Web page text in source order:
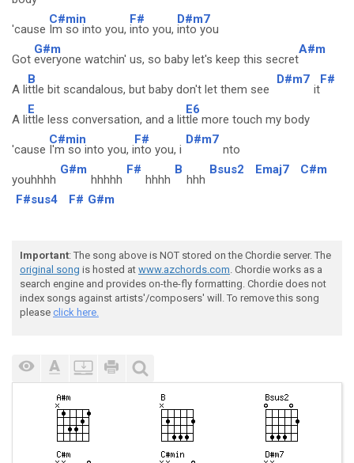
'cause
C#min
Im so into you,
F#
into you,
D#m7
into you
Got
G#m
everyone watchin' us, so baby let's keep this secret
A#m
A li
B
ttle bit scandalous, but baby don't let them see
D#m7
it
F#
A li
E
ttle less conversation, and a lit
E6
tle more touch my body
'cause
C#min
I'm so into you, i
F#
nto you, i
D#m7
nto
youhhhh
G#m
hhhhh
F#
hhhh
B
hhh
Bsus2 Emaj7 C#m
F#sus4 F# G#m
Important: The song above is NOT stored on the Chordie server. The
original song is hosted at www.azchords.com. Chordie works as a
search engine and provides on-the-fly formatting. Chordie does not
index songs against artists'/composers' will. To remove this song
please click here.